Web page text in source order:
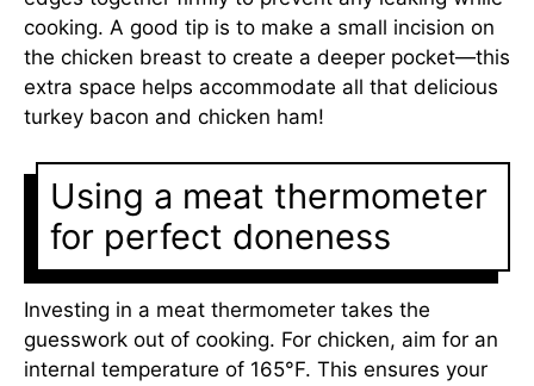
cooking. A good tip is to make a small incision on
the chicken breast to create a deeper pocket—this
extra space helps accommodate all that delicious
turkey bacon and chicken ham!
Using a meat thermometer
for perfect doneness
Investing in a meat thermometer takes the
guesswork out of cooking. For chicken, aim for an
internal temperature of 165°F. This ensures your